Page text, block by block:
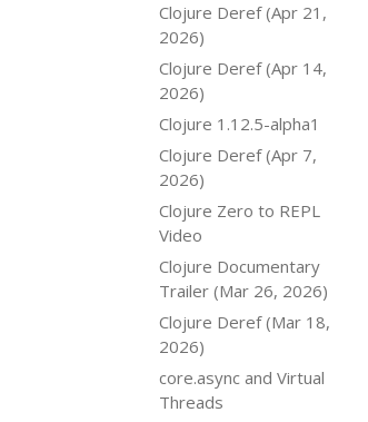
Clojure Deref (Apr 21,
2026)
Clojure Deref (Apr 14,
2026)
Clojure 1.12.5-alpha1
Clojure Deref (Apr 7,
2026)
Clojure Zero to REPL
Video
Clojure Documentary
Trailer (Mar 26, 2026)
Clojure Deref (Mar 18,
2026)
core.async and Virtual
Threads